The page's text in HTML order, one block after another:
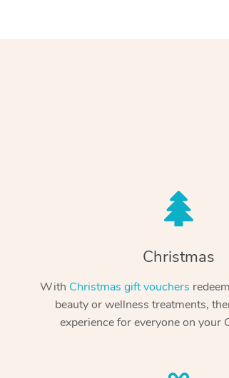
Christmas
With Christmas gift vouchers
beauty or wellness treatments,
experience for everyone on your